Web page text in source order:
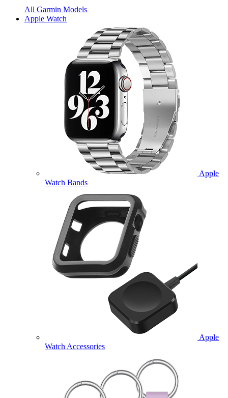
All Garmin Models
Apple Watch
Apple
Watch Bands
Apple
Watch Accessories